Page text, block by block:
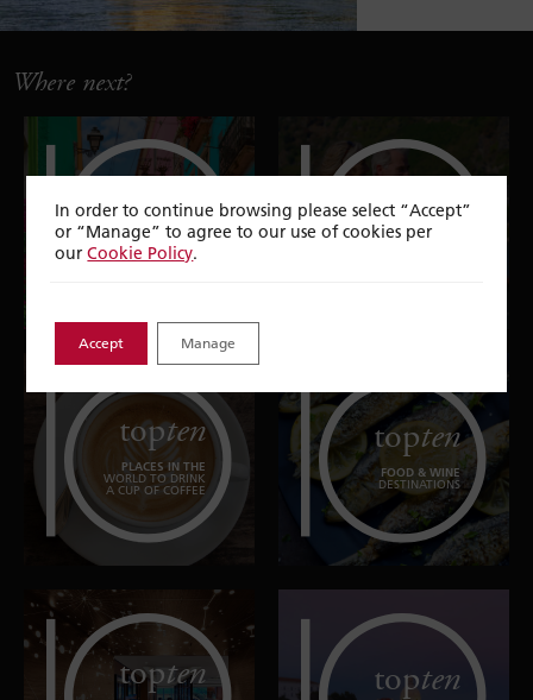
Where next?
topten
EUROPEAN CITY
BREAKS
topten
UNFORGETTABLE
topten
PLACES IN THE
WORLD TO DRINK
A CUP OF COFFEE
topten
FOOD & WINE
DESTINATIONS
topten topten
In order to continue browsing please select “Accept”
or “Manage” to agree to our use of cookies per
ourCookie Policy.
Accept Manage